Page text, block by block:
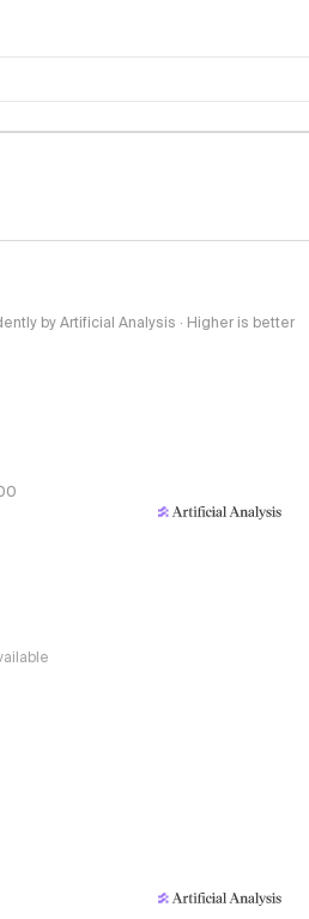
by Artificial Analysis · Higher is better